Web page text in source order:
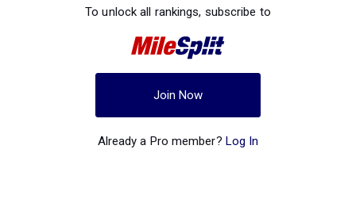
To unlock all rankings, subscribe to
Join Now
Already a Pro member? Log In